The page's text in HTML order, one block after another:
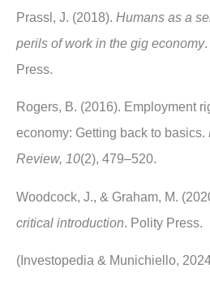
Prassl, J. (2018). Humans as a
perils of work in the gig economy.
Press.
Rogers, B. (2016). Employment
economy: Getting back to basics.
Review, 10(2), 479–520.
Woodcock, J., & Graham, M.
critical introduction. Polity Press.
(Investopedia & Munichiello,